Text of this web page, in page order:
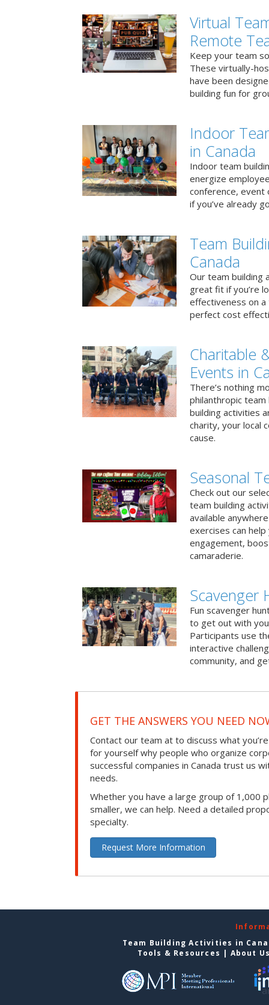
Virtual
Remote
Keep your team
These virtually-
have been
building fun for
Indoor
in Canada
Indoor team
energize
conference, event
if you’ve already
Team
Canada
Our team building
great fit if you’re
effectiveness on
perfect cost
Charitable
Events in
There’s nothing
philanthropic
building activities
charity, your local
cause.
Seasonal
Check out our
team building
available
exercises can
engagement,
camaraderie.
Scavenger
Fun scavenger
to get out with
Participants use
interactive
community, and
GET THE ANSWERS YOU NEED
Contact our team at to discuss what
for yourself why people who organize
successful companies in Canada trust us
needs.
Whether you have a large group of 1,000
smaller, we can help. Need a detailed
specialty.
Request More Information
Team Building Activities in
Tools & Resources | About